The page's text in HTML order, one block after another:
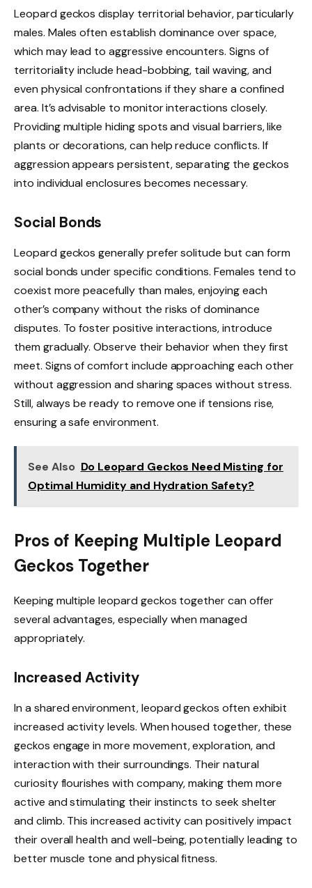
Leopard geckos display territorial behavior, particularly
males. Males often establish dominance over space,
which may lead to aggressive encounters. Signs of
territoriality include head-bobbing, tail waving, and
even physical confrontations if they share a confined
area. It’s advisable to monitor interactions closely.
Providing multiple hiding spots and visual barriers, like
plants or decorations, can help reduce conflicts. If
aggression appears persistent, separating the geckos
into individual enclosures becomes necessary.
Social Bonds
Leopard geckos generally prefer solitude but can form
social bonds under specific conditions. Females tend to
coexist more peacefully than males, enjoying each
other’s company without the risks of dominance
disputes. To foster positive interactions, introduce
them gradually. Observe their behavior when they first
meet. Signs of comfort include approaching each other
without aggression and sharing spaces without stress.
Still, always be ready to remove one if tensions rise,
ensuring a safe environment.
See Also Do Leopard Geckos Need Misting for
Optimal Humidity and Hydration Safety?
Pros of Keeping Multiple Leopard
Geckos Together
Keeping multiple leopard geckos together can offer
several advantages, especially when managed
appropriately.
Increased Activity
In a shared environment, leopard geckos often exhibit
increased activity levels. When housed together, these
geckos engage in more movement, exploration, and
interaction with their surroundings. Their natural
curiosity flourishes with company, making them more
active and stimulating their instincts to seek shelter
and climb. This increased activity can positively impact
their overall health and well-being, potentially leading to
better muscle tone and physical fitness.